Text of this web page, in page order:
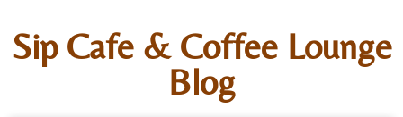
Sip Cafe & Coffee Lounge
Blog